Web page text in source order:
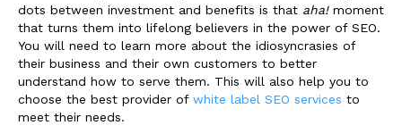
dots between investment and benefits is that aha!moment
that turns them into lifelong believers in the power of SEO.
You will need to learn more about the idiosyncrasies of
their business and their own customers to better
understand how to serve them. This will also help you to
choose the best provider of white label SEO services to
meet their needs.